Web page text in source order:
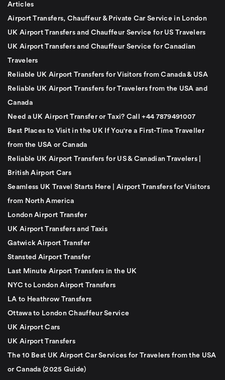
Articles
Airport Transfers, Chauffeur & Private Car Service in London
UK Airport Transfers and Chauffeur Service for US Travelers
UK Airport Transfers and Chauffeur Service for Canadian
Travelers
Reliable UK Airport Transfers for Visitors from Canada & USA
Reliable UK Airport Transfers for Travelers from the USA and
Canada
Need a UK Airport Transfer or Taxi? Call +44 7879491007
Best Places to Visit in the UK If You're a First-Time Traveller
from the USA or Canada
Reliable UK Airport Transfers for US & Canadian Travelers |
British Airport Cars
Seamless UK Travel Starts Here | Airport Transfers for Visitors
from North America
London Airport Transfer
UK Airport Transfers and Taxis
Gatwick Airport Transfer
Stansted Airport Transfer
Last Minute Airport Transfers in the UK
NYC to London Airport Transfers
LA to Heathrow Transfers
Ottawa to London Chauffeur Service
UK Airport Cars
UK Airport Transfers
The 10 Best UK Airport Car Services for Travelers from the USA
or Canada (2025 Guide)